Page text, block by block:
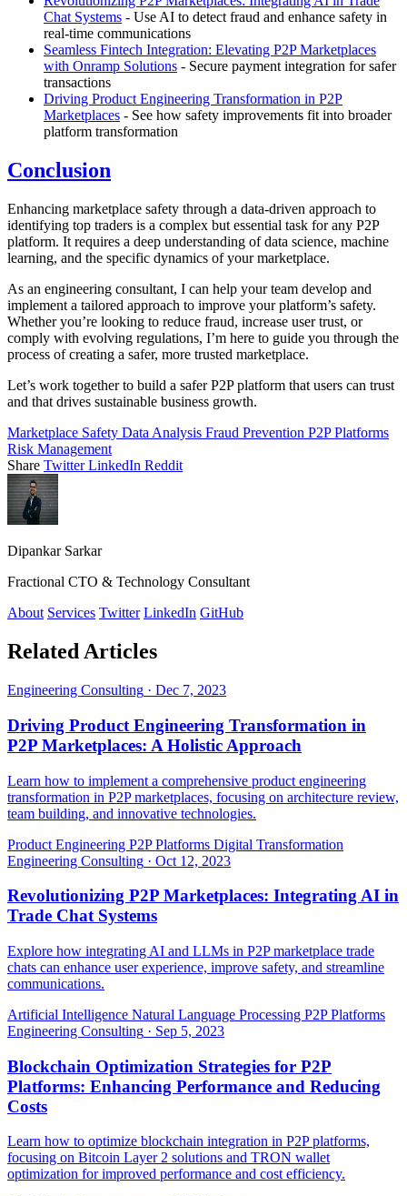
Chat Systems - Use AI to detect fraud and enhance safety in
real-time communications
Seamless Fintech Integration: Elevating P2P Marketplaces
with Onramp Solutions - Secure payment integration for safer
transactions
Driving Product Engineering Transformation in P2P
Marketplaces - See how safety improvements fit into broader
platform transformation
Conclusion
Enhancing marketplace safety through a data-driven approach to
identifying top traders is a complex but essential task for any P2P
platform. It requires a deep understanding of data science, machine
learning, and the specific dynamics of your marketplace.
As an engineering consultant, I can help your team develop and
implement a tailored approach to improve your platform’s safety.
Whether you’re looking to reduce fraud, increase user trust, or
comply with evolving regulations, I’m here to guide you through the
process of creating a safer, more trusted marketplace.
Let’s work together to build a safer P2P platform that users can trust
and that drives sustainable business growth.
Marketplace Safety Data Analysis Fraud Prevention P2P Platforms
Risk Management
Share TwitterLinkedIn Reddit
Dipankar Sarkar
Fractional CTO & Technology Consultant
About Services Twitter LinkedIn GitHub
Related Articles
Engineering Consulting · Dec 7, 2023
Driving Product Engineering Transformation in
P2P Marketplaces: A Holistic Approach
Learn how to implement a comprehensive product engineering
transformation in P2P marketplaces, focusing on architecture review,
team building, and innovative technologies.
Product Engineering P2P Platforms Digital Transformation
Engineering Consulting · Oct 12, 2023
Revolutionizing P2P Marketplaces: Integrating AI in
Trade Chat Systems
Explore how integrating AI and LLMs in P2P marketplace trade
chats can enhance user experience, improve safety, and streamline
communications.
Artificial Intelligence Natural Language Processing P2P Platforms
Engineering Consulting · Sep 5, 2023
Blockchain Optimization Strategies for P2P
Platforms: Enhancing Performance and Reducing
Costs
Learn how to optimize blockchain integration in P2P platforms,
focusing on Bitcoin Layer 2 solutions and TRON wallet
optimization for improved performance and cost efficiency.